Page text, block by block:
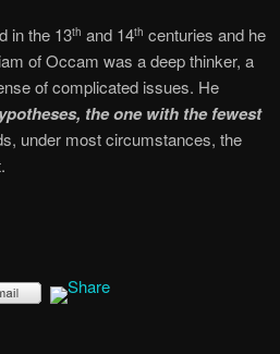
in the 13th and 14th centuries and he
of Occam was a deep thinker, a
of complicated issues. He
the one with the fewest
under most circumstances, the